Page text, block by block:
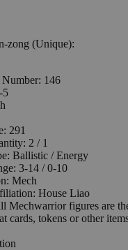
zong (Unique):
146
5
291
2 / 1
Ballistic / Energy
3-14 / 0-10
Mech
House Liao
Mechwarrior figures are
cards, tokens or other